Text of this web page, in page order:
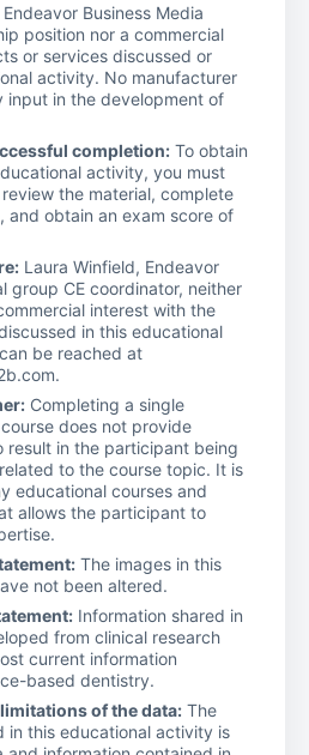
Endeavor Business Media
position nor a commercial
or services discussed or
activity. No manufacturer
input in the development of
completion: To obtain
activity, you must
the material, complete
and obtain an exam score of
Laura Winfield, Endeavor
group CE coordinator, neither
interest with the
in this educational
be reached at
Completing a single
does not provide
result in the participant being
to the course topic. It is
educational courses and
allows the participant to
The images in this
not been altered.
Information shared in
from clinical research
current information
based dentistry.
of the data: The
in this educational activity is